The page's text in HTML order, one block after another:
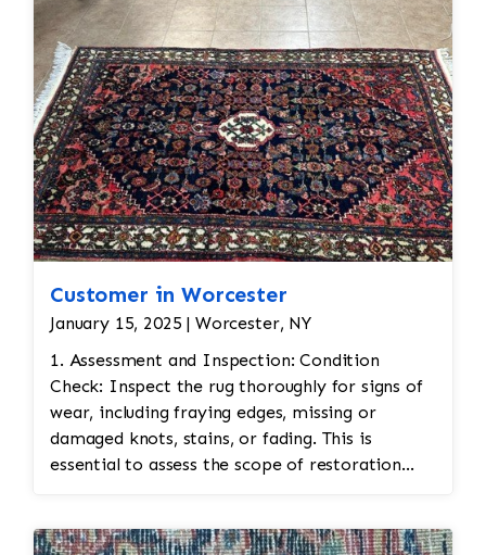
Customer in Worcester
January 15, 2025 | Worcester, NY
1. Assessment and Inspection: Condition
Check: Inspect the rug thoroughly for signs of
wear, including fraying edges, missing or
damaged knots, stains, or fading. This is
essential to assess the scope of restoration
correct restoration techniques and materials